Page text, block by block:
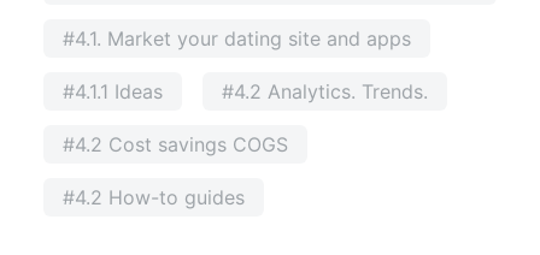
#4.1. Market your dating site and apps
#4.1.1 Ideas #4.2 Analytics. Trends.
#4.2 Cost savings COGS
#4.2 How-to guides